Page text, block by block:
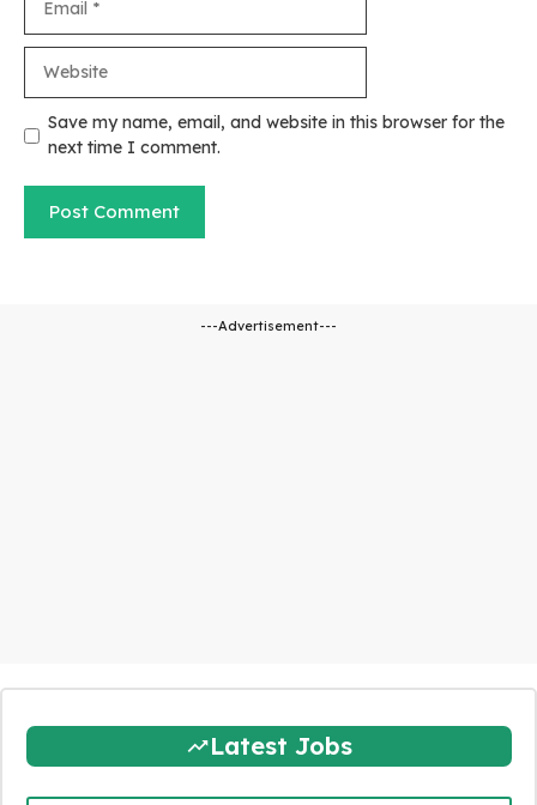
Save my name, email, and website in this browser for the
next time I comment.
---Advertisement---
Latest Jobs